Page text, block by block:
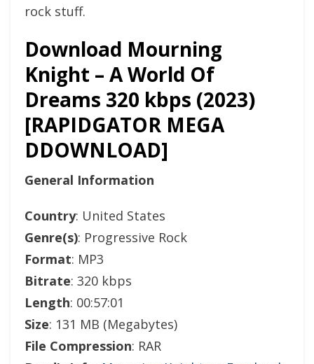
rock stuff.
Download Mourning
Knight – A World Of
Dreams 320 kbps (2023)
[RAPIDGATOR MEGA
DDOWNLOAD]
General Information
Country: United States
Genre(s): Progressive Rock
Format: MP3
Bitrate: 320 kbps
Length: 00:57:01
Size: 131 MB (Megabytes)
File Compression: RAR